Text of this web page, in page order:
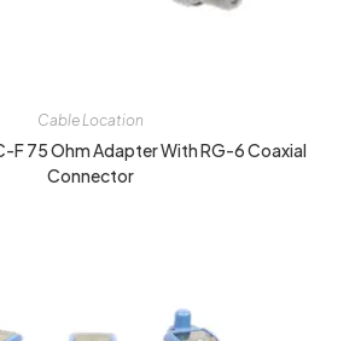
Cable Location
F 75 Ohm Adapter With RG-6 Coaxial
Connector